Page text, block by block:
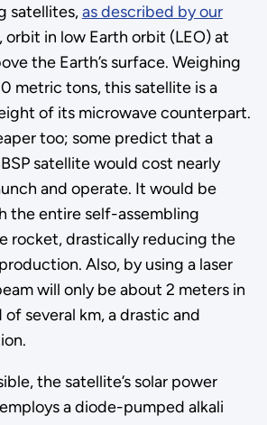
satellites,as described by our
, orbit in low Earth orbit (LEO) at
the Earth’s surface. Weighing
metric tons, this satellite is a
of its microwave counterpart.
too; some predict that a
satellite would cost nearly
and operate. It would be
the entire self-assembling
rocket, drastically reducing the
Also, by using a laser
will only be about 2 meters in
several km, a drastic and
the satellite’s solar power
a diode-pumped alkali